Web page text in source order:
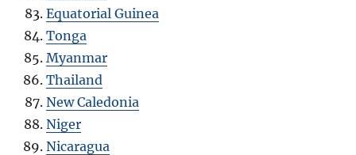
Equatorial Guinea
Tonga
Myanmar
Thailand
New Caledonia
Niger
Nicaragua